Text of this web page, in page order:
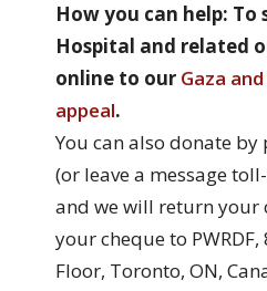
How you can help:
Hospital and related
online to our Gaza
appeal.
You can also donate
(or leave a message
and we will return your
your cheque to
Floor, Toronto, ON,